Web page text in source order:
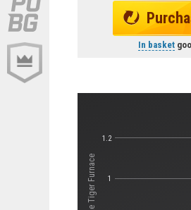
In basket
1
1.2